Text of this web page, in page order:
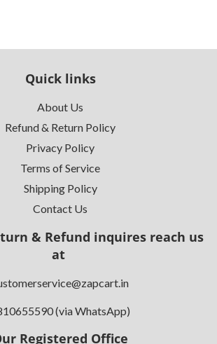
Quick links
About Us
Refund & Return Policy
Privacy Policy
Terms of Service
Shipping Policy
Contact Us
& Refund inquires reach us
at
(via WhatsApp)
Registered Office